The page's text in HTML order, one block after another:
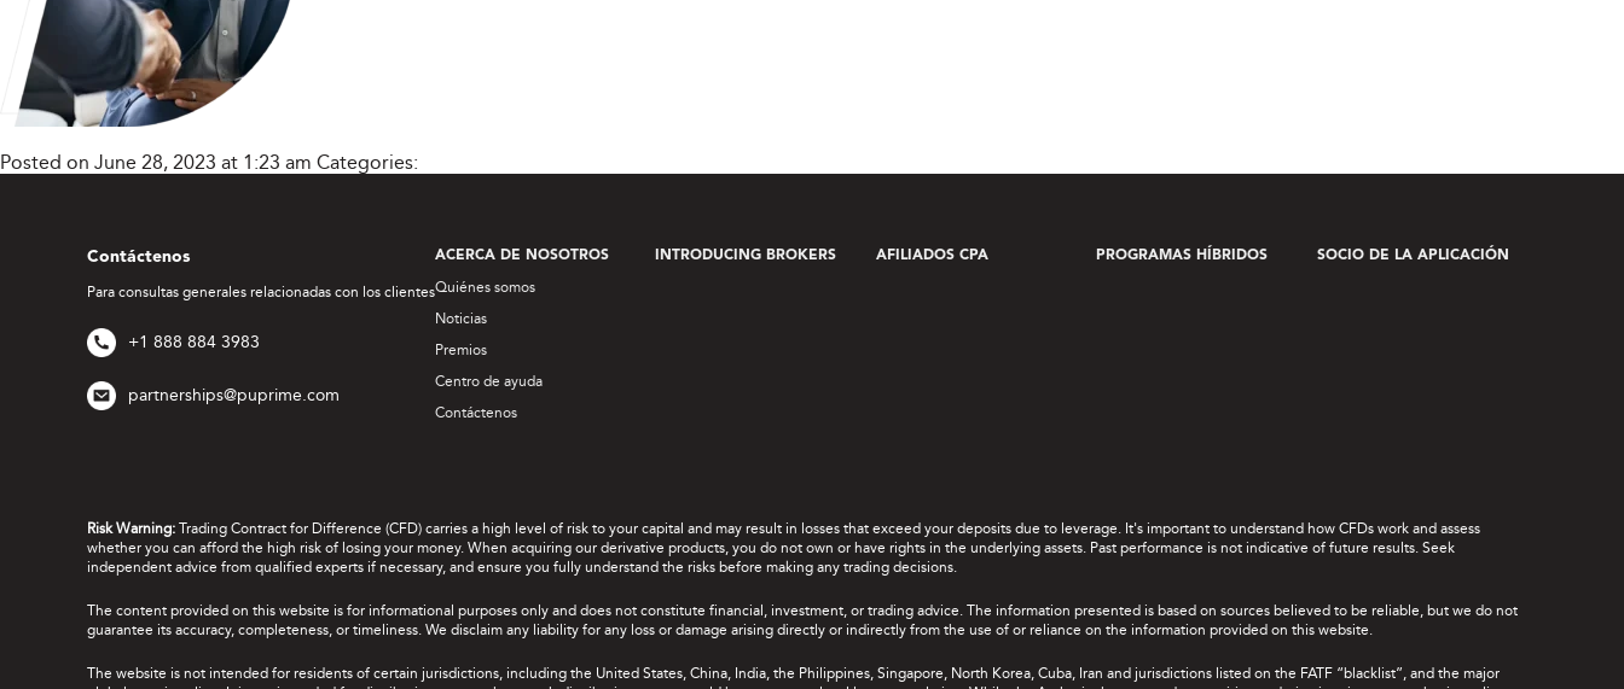
Posted on June 28, 2023 at 1:23 am Categories:
Contáctenos
Para consultas generales relacionadas con los clientes
+1 888 884 3983
partnerships@puprime.com
ACERCA DE NOSOTROS
Quiénes somos
Noticias
Premios
Centro de ayuda
Contáctenos
INTRODUCING BROKERS AFILIADOS CPA PROGRAMAS HÍBRIDOS SOCIO DE LA APLICACIÓN
Risk Warning: Trading Contract for Difference (CFD) carries a high level of risk to your capital and may result in losses that exceed your deposits due to leverage. It's important to understand how CFDs work and assess
whether you can afford the high risk of losing your money. When acquiring our derivative products, you do not own or have rights in the underlying assets. Past performance is not indicative of future results. Seek
independent advice from qualified experts if necessary, and ensure you fully understand the risks before making any trading decisions.
The content provided on this website is for informational purposes only and does not constitute financial, investment, or trading advice. The information presented is based on sources believed to be reliable, but we do not
guarantee its accuracy, completeness, or timeliness. We disclaim any liability for any loss or damage arising directly or indirectly from the use of or reliance on the information provided on this website.
The website is not intended for residents of certain jurisdictions, including the United States, China, India, the Philippines, Singapore, North Korea, Cuba, Iran and jurisdictions listed on the FATF “blacklist”, and the major